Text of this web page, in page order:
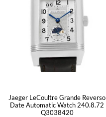
Jaeger LeCoultre Grande Reverso
Date Automatic Watch 240.8.72
Q3038420